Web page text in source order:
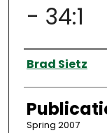
- 34:1
Authors
Brad Sietz
Spring 2007